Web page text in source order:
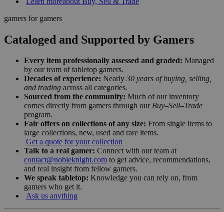
gamers for gamers
Cataloged and Supported by Gamers
Every item professionally assessed and graded: Managed
by our team of tabletop gamers.
Decades of experience: Nearly 30 years of buying, selling,
and trading across all categories.
Sourced from the community: Much of our inventory
comes directly from gamers through our Buy–Sell–Trade
program.
Fair offers on collections of any size: From single items to
large collections, new, used and rare items.
Get a quote for your collection
Talk to a real gamer: Connect with our team at
contact@nobleknight.com to get advice, recommendations,
and real insight from fellow gamers.
We speak tabletop: Knowledge you can rely on, from
gamers who get it.
Ask us anything